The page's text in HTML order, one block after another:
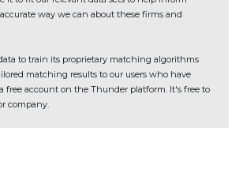
way we can about these firms and
to train its proprietary matching algorithms
matching results to our users who have
free account on the Thunder platform. It's free to
company.